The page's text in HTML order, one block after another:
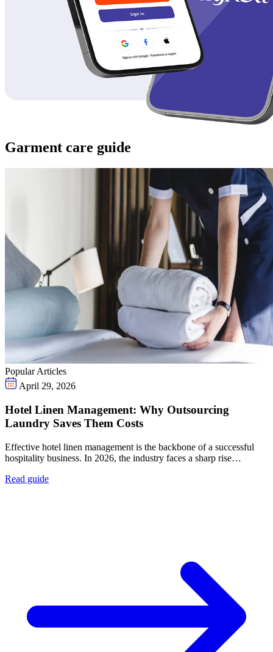
Garment care guide
Popular Articles
April 29, 2026
Hotel Linen Management: Why Outsourcing
Laundry Saves Them Costs
Effective hotel linen management is the backbone of a successful
hospitality business. In 2026, the industry faces a sharp rise…
Read guide